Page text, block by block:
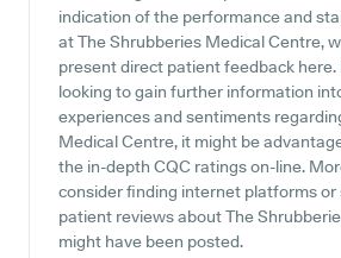
indication of the performance and
at The Shrubberies Medical Centre,
present direct patient feedback here.
looking to gain further information
experiences and sentiments
Medical Centre, it might be
the in-depth CQC ratings on-line.
consider finding internet platforms or
patient reviews about The
might have been posted.